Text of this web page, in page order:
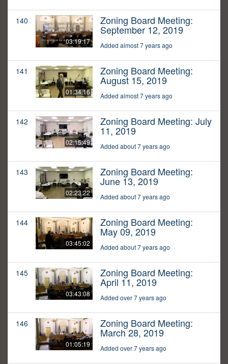
140
03:19:17
Zoning Board Meeting:
September 12, 2019
Added almost 7 years ago
141
01:34:16
Zoning Board Meeting:
August 15, 2019
Added almost 7 years ago
142
02:15:49
Zoning Board Meeting: July
11, 2019
Added about 7 years ago
143
02:23:22
Zoning Board Meeting:
June 13, 2019
Added about 7 years ago
144
03:45:02
Zoning Board Meeting:
May 09, 2019
Added about 7 years ago
145
03:43:08
Zoning Board Meeting:
April 11, 2019
Added over 7 years ago
146
01:05:19
Zoning Board Meeting:
March 28, 2019
Added over 7 years ago